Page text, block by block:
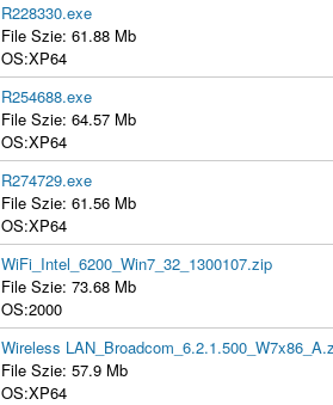
R228330.exe
File Szie: 61.88 Mb
OS:XP64
R254688.exe
File Szie: 64.57 Mb
OS:XP64
R274729.exe
File Szie: 61.56 Mb
OS:XP64
WiFi_Intel_6200_Win7_32_1300107.zip
File Szie: 73.68 Mb
OS:2000
Wireless
File Szie: 57.9 Mb
OS:XP64